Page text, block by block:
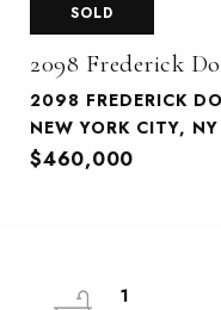
SOLD
2098 Frederick
2098 FREDERICK
NEW YORK CITY,
$460,000
1